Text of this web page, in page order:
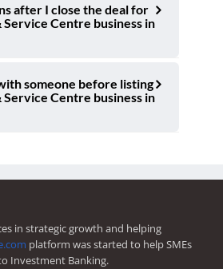
after I close the deal for
Service Centre business in
someone before listing
Service Centre business in
in strategic growth and helping
platform was started to help SMEs
Investment Banking.